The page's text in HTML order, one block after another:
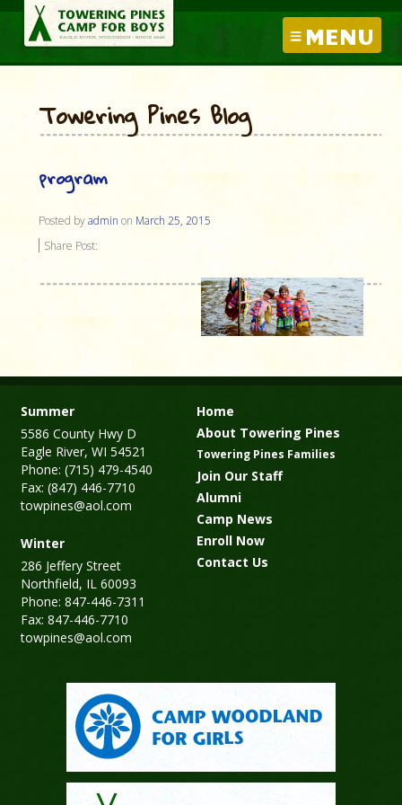
MENU
Towering Pines Blog
program
Posted byadmin on March 25, 2015
Share Post:
Summer
5586 County Hwy D
Eagle River, WI 54521
Phone: (715) 479-4540
Fax: (847) 446-7710
towpines@aol.com
Winter
286 Jeffery Street
Northfield, IL 60093
Phone: 847-446-7311
Fax: 847-446-7710
towpines@aol.com
Home
About Towering Pines
Towering Pines Families
Join Our Staff
Alumni
Camp News
Enroll Now
Contact Us